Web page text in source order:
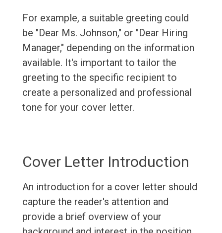
For example, a suitable greeting could
be "Dear Ms. Johnson," or "Dear Hiring
Manager," depending on the information
available. It's important to tailor the
greeting to the specific recipient to
create a personalized and professional
tone for your cover letter.
Cover Letter Introduction
An introduction for a cover letter should
capture the reader's attention and
provide a brief overview of your